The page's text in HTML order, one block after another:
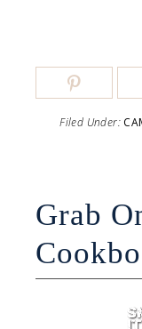
Filed Under:
Grab